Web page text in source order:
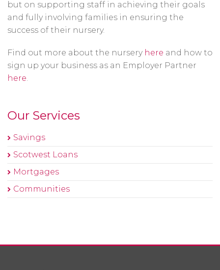
but on supporting staff in achieving their goals
and fully involving families in ensuring the
success of their nursery.
Find out more about the nursery here and how to
sign up your business as an Employer Partner
here.
Our Services
Savings
Scotwest Loans
Mortgages
Communities